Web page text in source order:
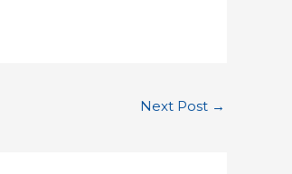
Next Post →